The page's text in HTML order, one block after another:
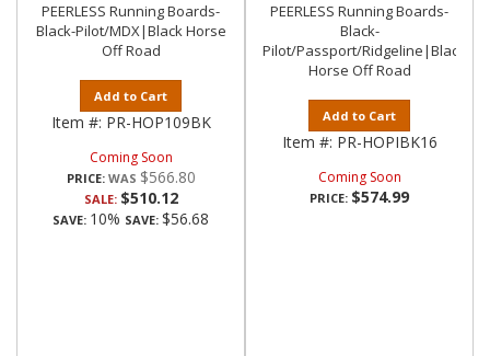
PEERLESS Running Boards-
Black-Pilot/MDX|Black Horse
Off Road
Add to Cart
Item #: PR-HOP109BK
Coming Soon
PRICE: $566.80
SALE: $510.12
SAVE: 10% SAVE: $56.68
PEERLESS Running Boards-
Black-
Pilot/Passport/Ridgeline|Black
Horse Off Road
Add to Cart
Item #: PR-HOPIBK16
Coming Soon
PRICE: $574.99